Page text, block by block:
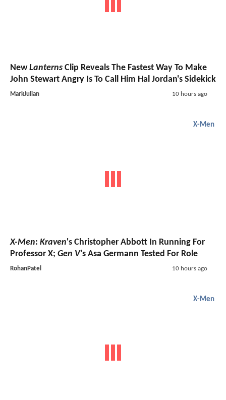
NewLanterns Clip Reveals The Fastest Way To Make
John Stewart Angry Is To Call Him Hal Jordan's Sidekick
MarkJulian 10 hours ago
X-Men
X-Men: Kraven's Christopher Abbott In Running For
Professor X; Gen V's Asa Germann Tested For Role
RohanPatel 10 hours ago
X-Men